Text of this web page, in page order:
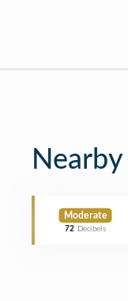
Moderate
72 Decibels